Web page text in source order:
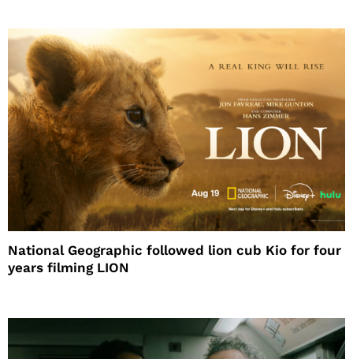
National Geographic followed lion cub Kio for four
years filming LION